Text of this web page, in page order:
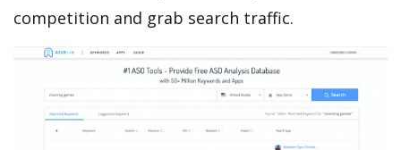
competition and grab search traffic.